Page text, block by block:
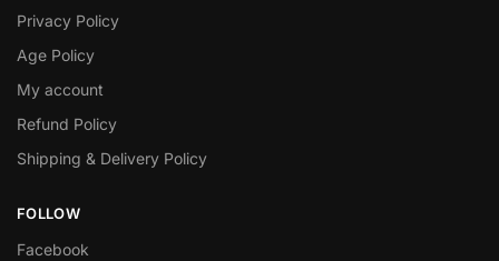
Privacy Policy
Age Policy
My account
Refund Policy
Shipping & Delivery Policy
FOLLOW
Facebook